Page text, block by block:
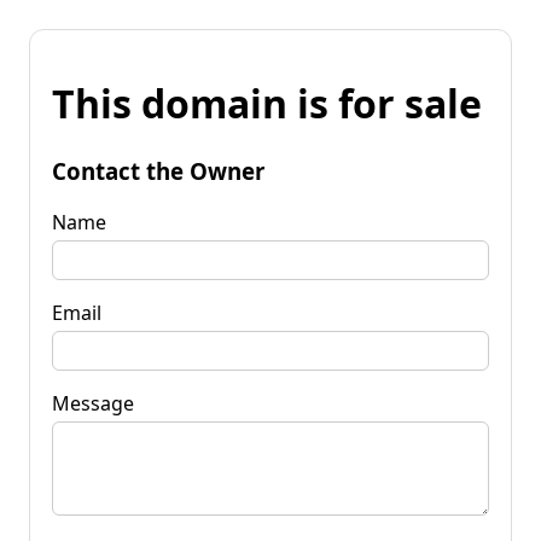
This domain is for sale
Contact the Owner
Name
Email
Message